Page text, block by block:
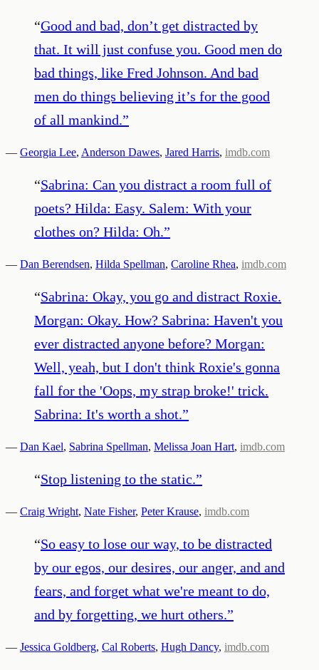
“Good and bad, don’t get distracted by
that. It will just confuse you. Good men do
bad things, like Fred Johnson. And bad
men do things believing it’s for the good
of all mankind.”
— Georgia Lee, Anderson Dawes, Jared Harris, imdb.com
“Sabrina: Can you distract a room full of
poets? Hilda: Easy. Salem: With your
clothes on? Hilda: Oh.”
— Dan Berendsen, Hilda Spellman, Caroline Rhea, imdb.com
“Sabrina: Okay, you go and distract Roxie.
Morgan: Okay. How? Sabrina: Haven't you
ever distracted anyone before? Morgan:
Well, yeah, but I don't think Roxie's gonna
fall for the 'Oops, my strap broke!' trick.
Sabrina: It's worth a shot.”
— Dan Kael, Sabrina Spellman, Melissa Joan Hart, imdb.com
“Stop listening to the static.”
— Craig Wright, Nate Fisher, Peter Krause, imdb.com
“So easy to lose our way, to be distracted
by our egos, our desires, our anger, and and
fears, and forget what we're meant to do,
and by forgetting, we hurt others.”
— Jessica Goldberg, Cal Roberts, Hugh Dancy, imdb.com